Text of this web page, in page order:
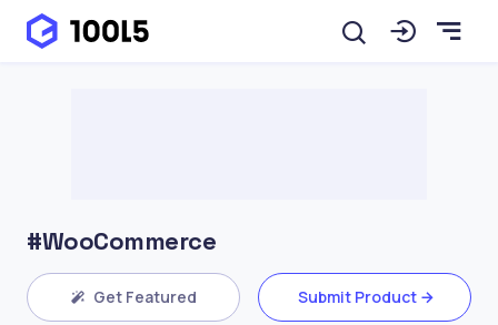
#WooCommerce
Get Featured Submit Product